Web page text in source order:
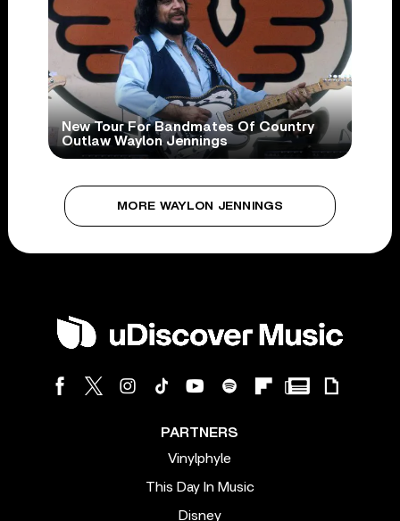
New Tour For Bandmates Of Country
Outlaw Waylon Jennings
MORE WAYLON JENNINGS
PARTNERS
Vinylphyle
This Day In Music
Disney